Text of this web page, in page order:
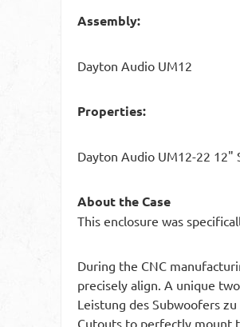
Assembly:
Dayton Audio UM12
Properties:
Dayton Audio UM12-22 12"
About the Case
This enclosure was
During the CNC
precisely align. A unique
Leistung des Subwoofers
Cutouts to perfectly mount